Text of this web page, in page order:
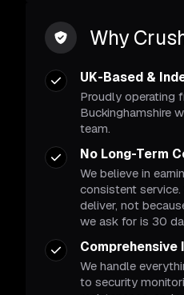
Why
UK-Based &
Proudly operating
Buckinghamshire
team.
No Long-Term
We believe in
consistent
deliver, not
we ask for is 30
Comprehensive
We handle
to security